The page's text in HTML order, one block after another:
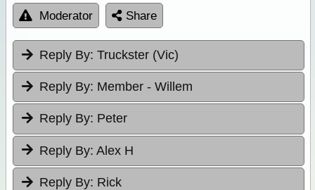
Moderator Share
Reply By: Truckster (Vic)
Reply By: Member - Willem
Reply By: Peter
Reply By: Alex H
Reply By: Rick